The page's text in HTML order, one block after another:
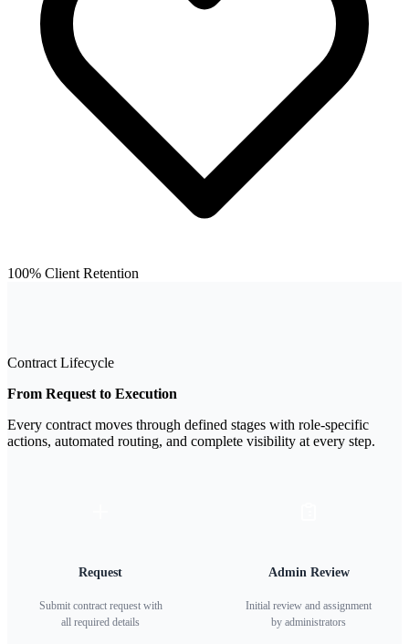
100% Client Retention
Contract Lifecycle
From Request to Execution
Every contract moves through defined stages with role-specific
actions, automated routing, and complete visibility at every step.
Request
Submit contract request with
all required details
Admin Review
Initial review and assignment
by administrators